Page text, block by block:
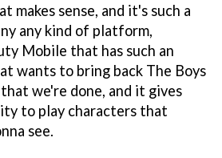
makes sense, and it's such a
any kind of platform,
Mobile that has such an
wants to bring back The Boys
we're done, and it gives
to play characters that
see.